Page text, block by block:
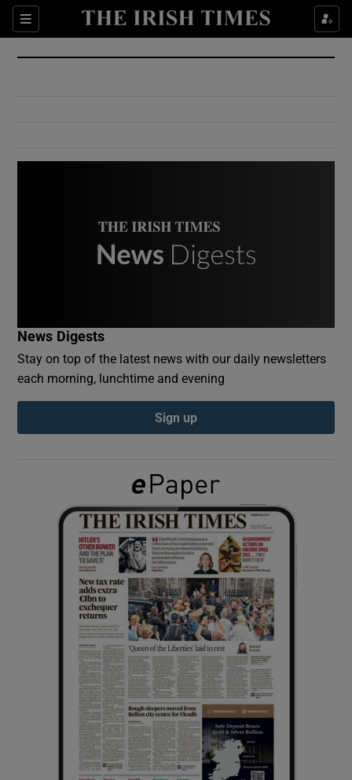
Sections
Show Culture sub sections
Show Environment sub sections
Show Podcasts sub sections
Show Gaeilge sub sections
Show History sub sections
Show Sponsored sub sections
News Digests
Stay on top of the latest news with our daily newsletters
each morning, lunchtime and evening
Sign up